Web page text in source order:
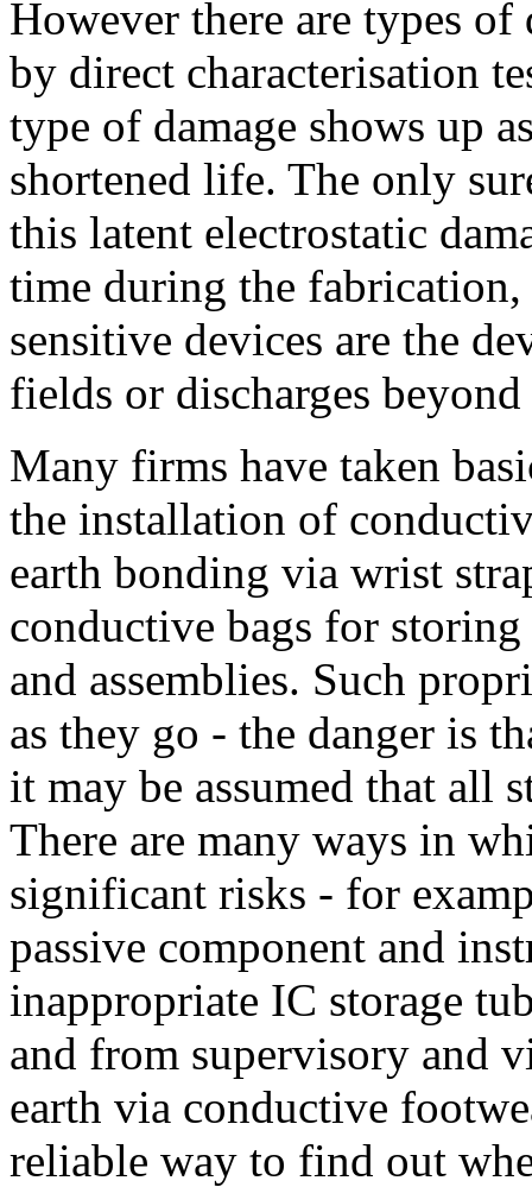
However there are types of
by direct characterisation
type of damage shows up
shortened life. The only
this latent electrostatic
time during the
sensitive devices are the
fields or discharges
Many firms have taken
the installation of
earth bonding via wrist
conductive bags for
and assemblies. Such
as they go - the danger is
it may be assumed that all
There are many ways in
significant risks - for
passive component and
inappropriate IC storage
and from supervisory and
earth via conductive
reliable way to find out